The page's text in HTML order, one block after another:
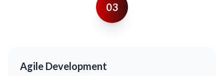
03
Agile Development